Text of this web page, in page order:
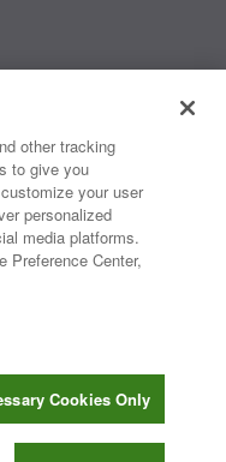
that are
industrial,
military, aerospace, and
Vishay isThe DNA
| Privacy Center
other tracking
to give you
your user
personalized
media platforms.
Preference Center,
Cookies Only